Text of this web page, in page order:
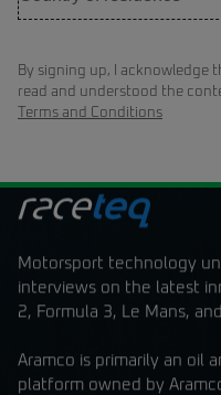
By signing up, I acknowledge
read and understood the
Terms and Conditions
Motorsport technology
interviews on the latest
2, Formula 3, Le Mans,
Aramco is primarily an oil
platform owned by